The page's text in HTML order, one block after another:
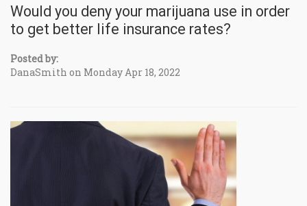
Would you deny your marijuana use in order
to get better life insurance rates?
Posted by:
DanaSmith on Monday Apr 18, 2022